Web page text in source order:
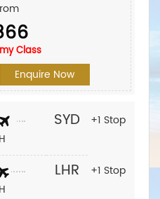
Class
Enquire Now
SYD +1 Stop
LHR +1 Stop